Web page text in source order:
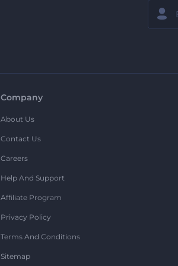
Company
About Us
Contact Us
Careers
Help And Support
Affiliate Program
Privacy Policy
Terms And Conditions
Sitemap